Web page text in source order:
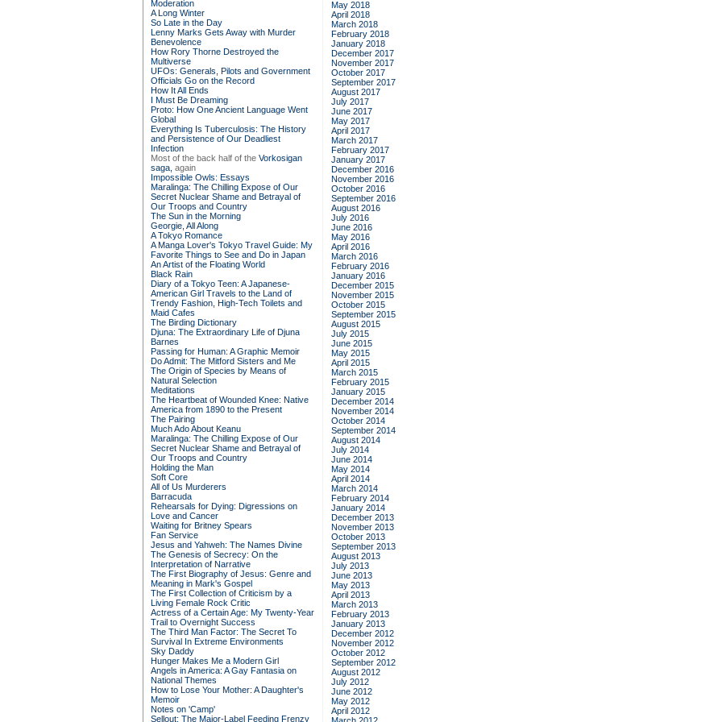
Moderation
A Long Winter
So Late in the Day
Lenny Marks Gets Away with Murder
Benevolence
How Rory Thorne Destroyed the
Multiverse
UFOs: Generals, Pilots and Government
Officials Go on the Record
How It All Ends
I Must Be Dreaming
Proto: How One Ancient Language Went
Global
Everything Is Tuberculosis: The History
and Persistence of Our Deadliest
Infection
Most of the back half of the Vorkosigan
saga, again
Impossible Owls: Essays
Maralinga: The Chilling Expose of Our
Secret Nuclear Shame and Betrayal of
Our Troops and Country
The Sun in the Morning
Georgie, All Along
A Tokyo Romance
A Manga Lover's Tokyo Travel Guide: My
Favorite Things to See and Do in Japan
An Artist of the Floating World
Black Rain
Diary of a Tokyo Teen: A Japanese-
American Girl Travels to the Land of
Trendy Fashion, High-Tech Toilets and
Maid Cafes
The Birding Dictionary
Djuna: The Extraordinary Life of Djuna
Barnes
Passing for Human: A Graphic Memoir
Do Admit: The Mitford Sisters and Me
The Origin of Species by Means of
Natural Selection
Meditations
The Heartbeat of Wounded Knee: Native
America from 1890 to the Present
The Pairing
Much Ado About Keanu
Maralinga: The Chilling Expose of Our
Secret Nuclear Shame and Betrayal of
Our Troops and Country
Holding the Man
Soft Core
All of Us Murderers
Barracuda
Rehearsals for Dying: Digressions on
Love and Cancer
Waiting for Britney Spears
Fan Service
Jesus and Yahweh: The Names Divine
The Genesis of Secrecy: On the
Interpretation of Narrative
The First Biography of Jesus: Genre and
Meaning in Mark's Gospel
The First Collection of Criticism by a
Living Female Rock Critic
Actress of a Certain Age: My Twenty-Year
Trail to Overnight Success
The Third Man Factor: The Secret To
Survival In Extreme Environments
Sky Daddy
Hunger Makes Me a Modern Girl
Angels in America: A Gay Fantasia on
National Themes
How to Lose Your Mother: A Daughter's
Memoir
Notes on 'Camp'
Sellout: The Major-Label Feeding Frenzy
May 2018
April 2018
March 2018
February 2018
January 2018
December 2017
November 2017
October 2017
September 2017
August 2017
July 2017
June 2017
May 2017
April 2017
March 2017
February 2017
January 2017
December 2016
November 2016
October 2016
September 2016
August 2016
July 2016
June 2016
May 2016
April 2016
March 2016
February 2016
January 2016
December 2015
November 2015
October 2015
September 2015
August 2015
July 2015
June 2015
May 2015
April 2015
March 2015
February 2015
January 2015
December 2014
November 2014
October 2014
September 2014
August 2014
July 2014
June 2014
May 2014
April 2014
March 2014
February 2014
January 2014
December 2013
November 2013
October 2013
September 2013
August 2013
July 2013
June 2013
May 2013
April 2013
March 2013
February 2013
January 2013
December 2012
November 2012
October 2012
September 2012
August 2012
July 2012
June 2012
May 2012
April 2012